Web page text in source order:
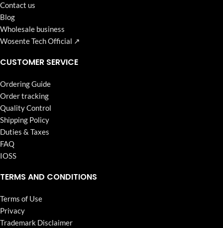
Contact us
Blog
Wholesale business
Wosente Tech Official ↗
CUSTOMER SERVICE
Ordering Guide
Order tracking
Quality Control
Shipping Policy
Duties & Taxes
FAQ
IOSS
TERMS AND CONDITIONS
Terms of Use
Privacy
Trademark Disclaimer